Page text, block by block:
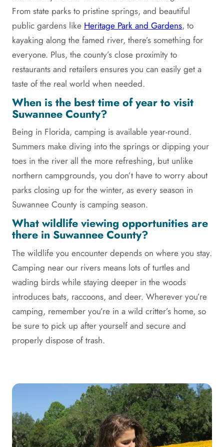
From state parks to pristine springs, and beautiful
public gardens like Heritage Park and Gardens, to
kayaking along the famed river, there’s something for
everyone. Plus, the county’s close proximity to
restaurants and retailers ensures you can easily get a
taste of the real world when needed.
When is the best time of year to visit
Suwannee County?
Being in Florida, camping is available year-round.
Summers make diving into the springs or dipping your
toes in the river all the more refreshing, but unlike
northern campgrounds, you don’t have to worry about
parks closing up for the winter, as every season in
Suwannee County is camping season.
What wildlife viewing opportunities are
there in Suwannee County?
The wildlife you encounter depends on where you stay.
Camping near our rivers means lots of turtles and
wading birds while staying deeper in the woods
introduces bats, raccoons, and deer. Wherever you’re
camping, remember you’re in a wild critter’s home, so
be sure to pick up after yourself and secure and
properly dispose of trash.